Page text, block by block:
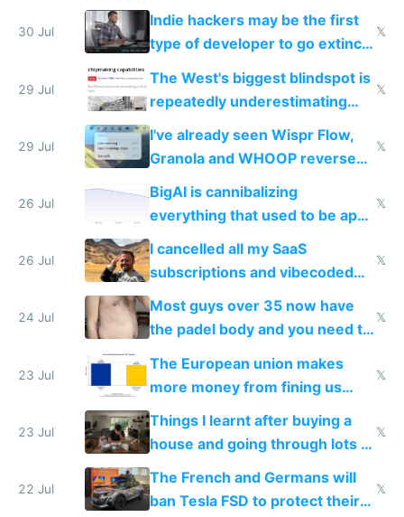
actual China
30 Jul
Indie hackers may be the first
type of developer to go extinct
as AI lowers the cost of
𝕏
29 Jul
The West's biggest blindspot is
repeatedly underestimating
China's speed and capabilities
𝕏
29 Jul
I've already seen Wispr Flow,
Granola and WHOOP reverse
engineered and open sourced
with fully free versions today
𝕏
26 Jul
BigAI is cannibalizing
everything that used to be apps
for indiehackers
𝕏
26 Jul
I cancelled all my SaaS
subscriptions and vibecoded
100% of them myself
𝕏
24 Jul
Most guys over 35 now have
the padel body and you need to
𝕏
23 Jul
The European union makes
more money from fining us
tech companies than taxing
Europe's own public tech
companies
𝕏
23 Jul
Things I learnt after buying a
house and going through lots of
shitty products
𝕏
22 Jul
The French and Germans will
ban Tesla FSD to protect their
𝕏